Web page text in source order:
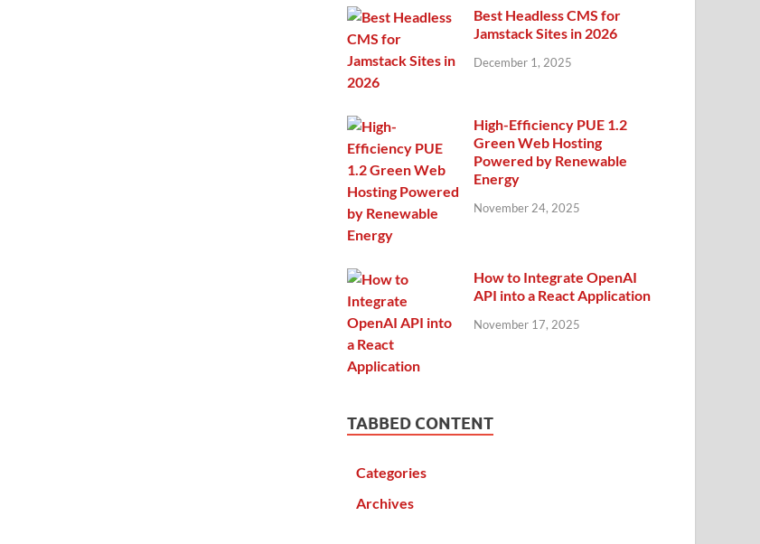
Best Headless CMS for
Jamstack Sites in 2026
December 1, 2025
High-Efficiency PUE 1.2
Green Web Hosting
Powered by Renewable
Energy
November 24, 2025
How to Integrate OpenAI
API into a React Application
November 17, 2025
TABBED CONTENT
Categories
Archives